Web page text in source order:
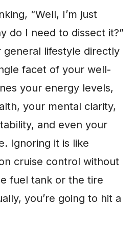
“Well, I’m just
do I need to dissect it?”
general lifestyle directly
facet of your well-
your energy levels,
your mental clarity,
and even your
Ignoring it is like
cruise control without
fuel tank or the tire
you’re going to hit a